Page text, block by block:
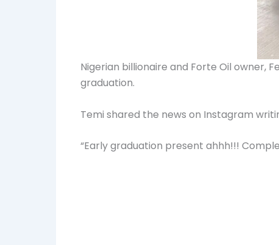
Nigerian billionaire and Forte Oil owner,
graduation.
Temi shared the news on Instagram
“Early graduation present ahhh!!!